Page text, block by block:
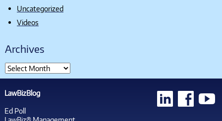
Uncategorized
Videos
Archives
LawBizBlog
Ed Poll